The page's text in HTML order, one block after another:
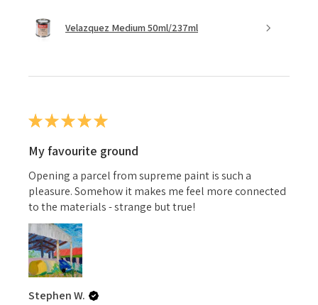
Velazquez Medium 50ml/237ml
★★★★★
My favourite ground
Opening a parcel from supreme paint is such a
pleasure. Somehow it makes me feel more connected
to the materials - strange but true!
Stephen W.